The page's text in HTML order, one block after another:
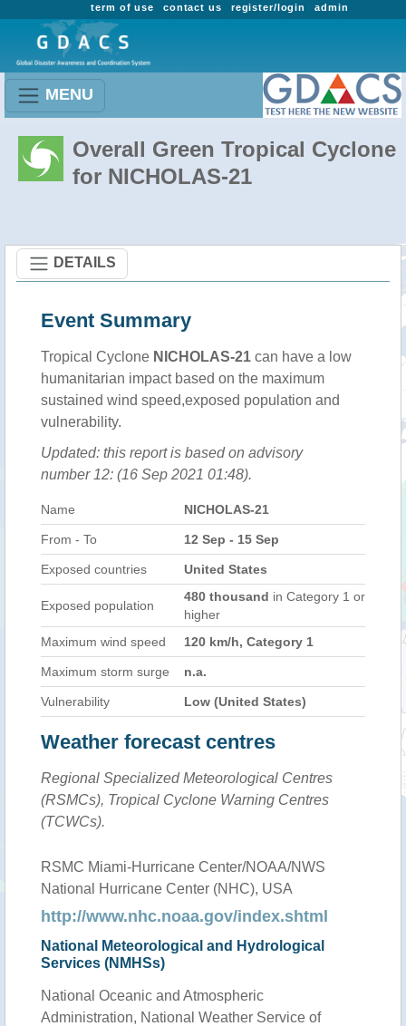
admin
register/login
contact us
term of use
MENU
Overall Green Tropical Cyclone
for NICHOLAS-21
DETAILS
Event Summary
Tropical Cyclone NICHOLAS-21 can have a low
humanitarian impact based on the maximum
sustained wind speed,exposed population and
vulnerability.
Updated: this report is based on advisory
number 12: (16 Sep 2021 01:48).
Name NICHOLAS-21
From - To 12 Sep - 15 Sep
Exposed countries United States
Exposed population
480 thousand in Category 1 or
higher
Maximum wind speed
120 km/h, Category 1
Maximum storm surge n.a.
Vulnerability Low (United States)
Weather forecast centres
Regional Specialized Meteorological Centres
(RSMCs), Tropical Cyclone Warning Centres
(TCWCs).
RSMC Miami-Hurricane Center/NOAA/NWS
National Hurricane Center (NHC), USA
http://www.nhc.noaa.gov/index.shtml
National Meteorological and Hydrological
Services (NMHSs)
National Oceanic and Atmospheric
Administration, National Weather Service of